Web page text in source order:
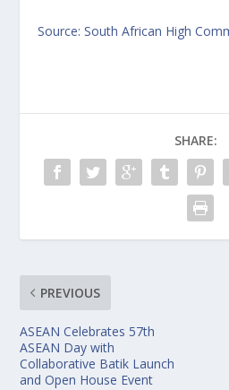
Source:South African High
SHARE:
PREVIOUS
ASEAN Celebrates 57th
ASEAN Day with
Collaborative Batik Launch
and Open House Event